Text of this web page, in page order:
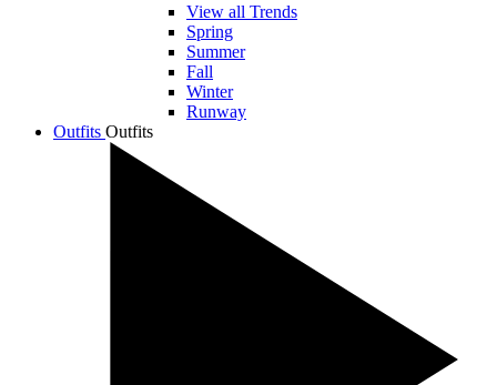
View all Trends
Spring
Summer
Fall
Winter
Runway
Outfits Outfits